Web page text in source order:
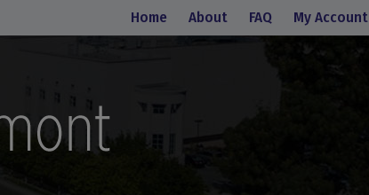
Home About FAQ My Account